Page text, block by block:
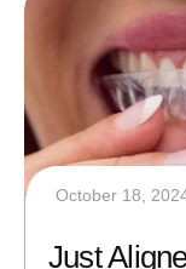
October 18,
Just